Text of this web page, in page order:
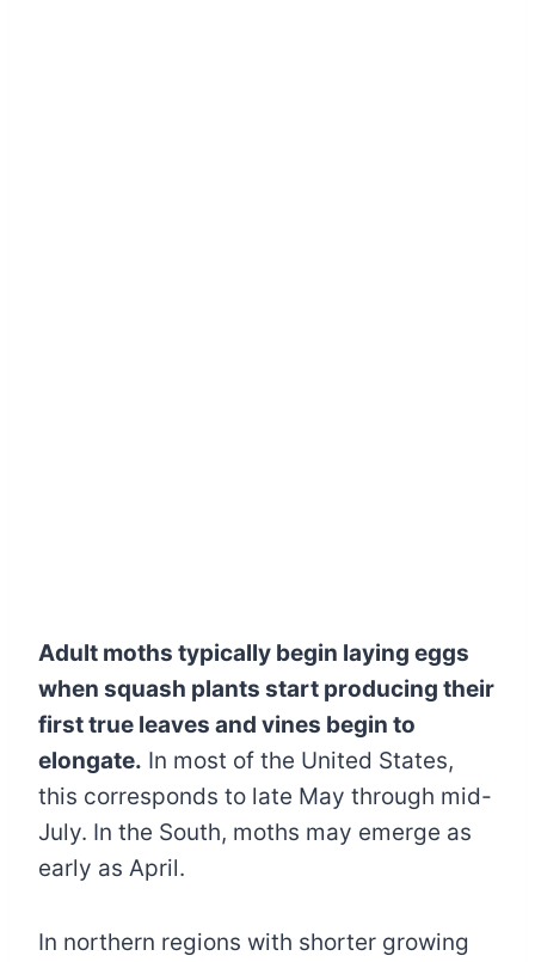
Adult moths typically begin laying eggs
when squash plants start producing their
first true leaves and vines begin to
elongate. In most of the United States,
this corresponds to late May through mid-
July. In the South, moths may emerge as
early as April.
In northern regions with shorter growing